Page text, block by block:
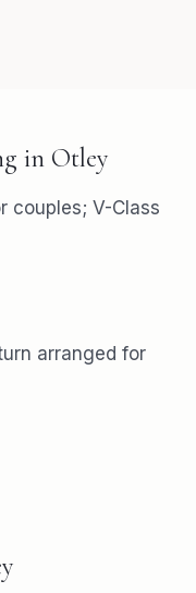
in Otley
couples; V-Class
arranged for